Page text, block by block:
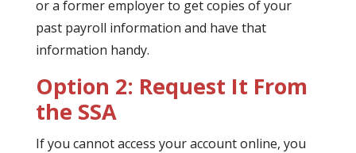
or a former employer to get copies of your
past payroll information and have that
information handy.
Option 2: Request It From
the SSA
If you cannot access your account online, you